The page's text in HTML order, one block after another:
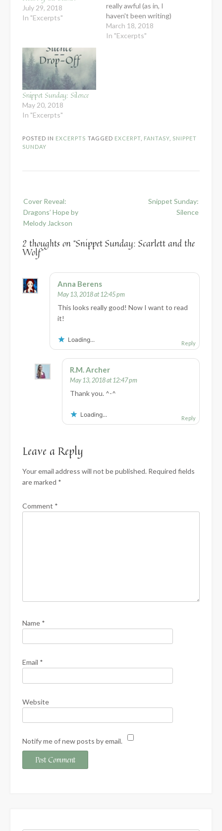
July 29, 2018
In "Excerpts"
really awful (as in, I
haven't been writing)
and I wasn't sure how
interesting it would be
March 18, 2018
In "Excerpts"
Snippet Sunday: Silence
May 20, 2018
In "Excerpts"
POSTED IN EXCERPTS TAGGED EXCERPT FANTASY SNIPPET
SUNDAY
navigation
Cover Reveal:
Dragons’ Hope by
Melody Jackson
Snippet Sunday:
Silence
2 thoughts on “Snippet Sunday: Scarlett and the
Wolf”
Anna Berens
May 13, 2018 at 12:45 pm
This looks really good! Now I want to read
it!
Loading... Reply
R.M. Archer
May 13, 2018 at 12:47 pm
Thank you. ^-^
Loading... Reply
Leave a Reply
Your email address will not be published. Required fields
are marked *
Comment *
Name *
Email *
Website
Notify me of new posts by email.